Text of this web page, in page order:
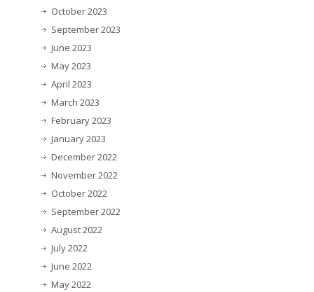
October 2023
September 2023
June 2023
May 2023
April 2023
March 2023
February 2023
January 2023
December 2022
November 2022
October 2022
September 2022
August 2022
July 2022
June 2022
May 2022